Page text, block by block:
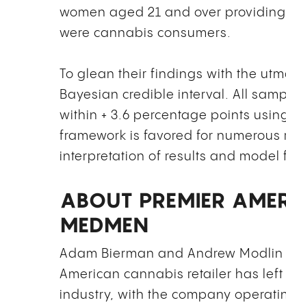
women aged 21 and over
were cannabis consumers.
To glean their findings with the
Bayesian credible interval. All
within + 3.6 percentage points
framework is favored for
interpretation of results and model
ABOUT PREMIER
MEDMEN
Adam Bierman and Andrew
American cannabis retailer has
industry, with the company